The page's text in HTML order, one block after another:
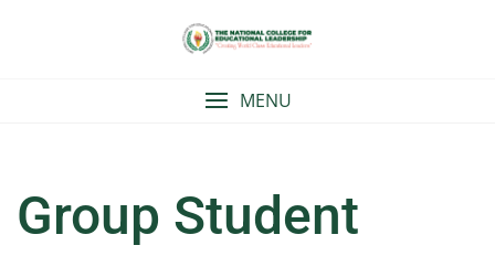
MENU
Group Student